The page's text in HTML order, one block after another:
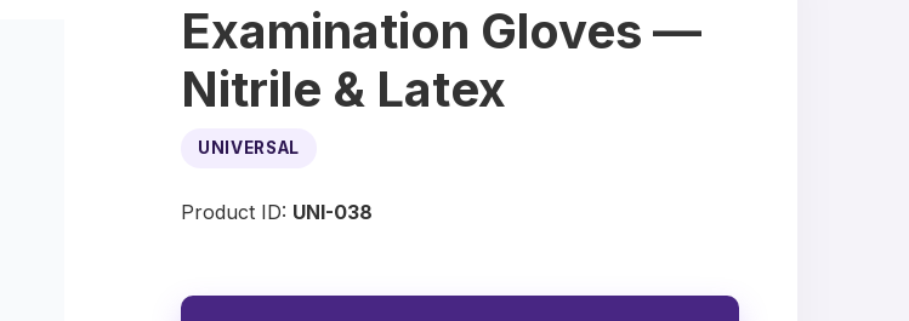
Examination Gloves —
Nitrile & Latex
UNIVERSAL
Product ID: UNI-038